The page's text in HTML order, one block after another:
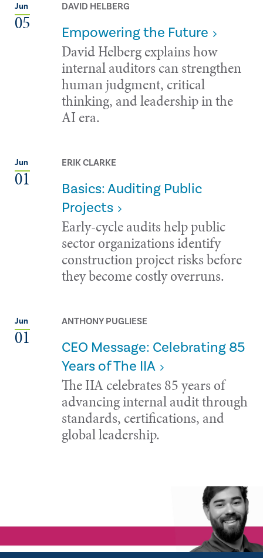
Jun
05
DAVID HELBERG
Empowering the Future
David Helberg explains how
internal auditors can strengthen
human judgment, critical
thinking, and leadership in the
AI era.
Jun
01
ERIK CLARKE
Basics: Auditing Public
Projects
Early-cycle audits help public
sector organizations identify
construction project risks before
they become costly overruns.
Jun
01
ANTHONY PUGLIESE
CEO Message: Celebrating 85
Years of The IIA
The IIA celebrates 85 years of
advancing internal audit through
standards, certifications, and
global leadership.